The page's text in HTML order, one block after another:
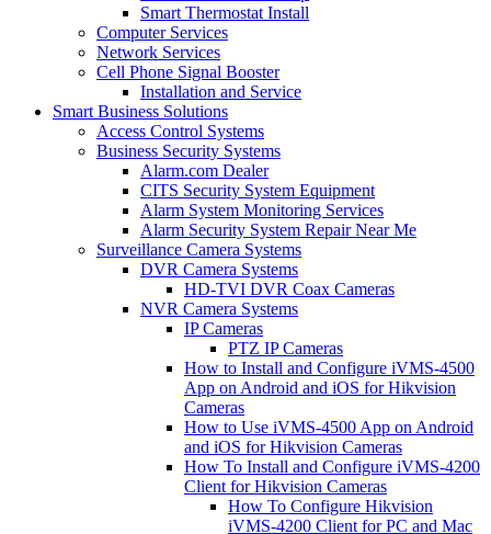
Smart Thermostat Install
Computer Services
Network Services
Cell Phone Signal Booster
Installation and Service
Smart Business Solutions
Access Control Systems
Business Security Systems
Alarm.com Dealer
CITS Security System Equipment
Alarm System Monitoring Services
Alarm Security System Repair Near Me
Surveillance Camera Systems
DVR Camera Systems
HD-TVI DVR Coax Cameras
NVR Camera Systems
IP Cameras
PTZ IP Cameras
How to Install and Configure iVMS-4500
App on Android and iOS for Hikvision
Cameras
How to Use iVMS-4500 App on Android
and iOS for Hikvision Cameras
How To Install and Configure iVMS-4200
Client for Hikvision Cameras
How To Configure Hikvision
iVMS-4200 Client for PC and Mac